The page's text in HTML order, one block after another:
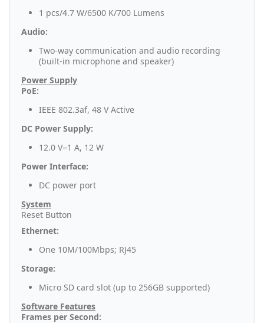
1 pcs/4.7 W/6500 K/700 Lumens
Audio:
Two-way communication and audio recording
(built-in microphone and speaker)
Power Supply
PoE:
IEEE 802.3af, 48 V Active
DC Power Supply:
12.0 V⎓1 A, 12 W
Power Interface:
DC power port
System
Reset Button
Ethernet:
One 10M/100Mbps; RJ45
Storage:
Micro SD card slot (up to 256GB supported)
Software Features
Frames per Second: